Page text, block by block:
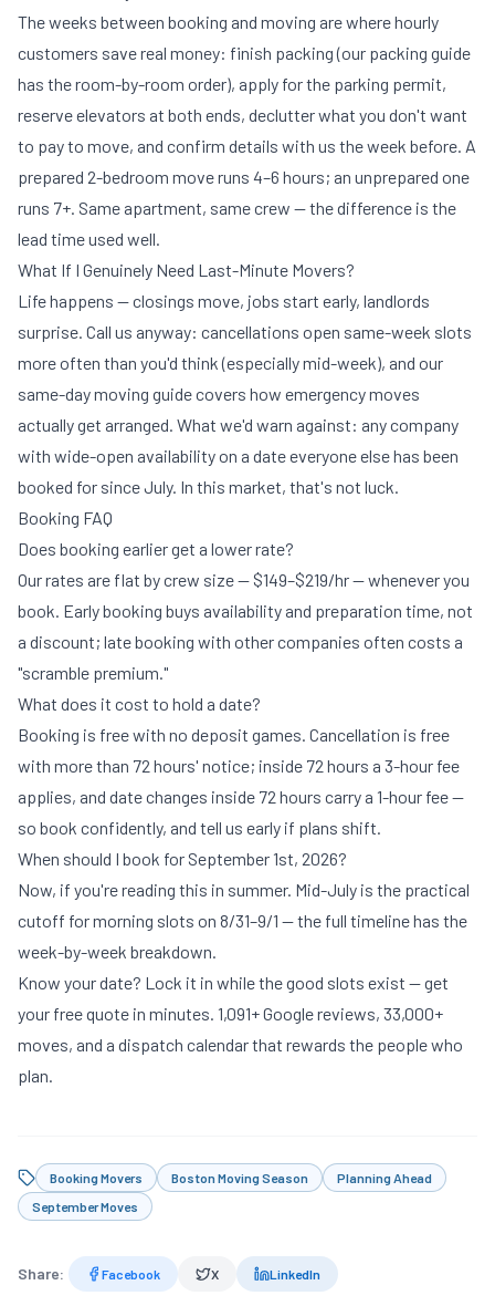
The weeks between booking and moving are where hourly
customers save real money: finish packing (our packing guide
has the room-by-room order), apply for the parking permit,
reserve elevators at both ends, declutter what you don't want
to pay to move, and confirm details with us the week before. A
prepared 2-bedroom move runs 4–6 hours; an unprepared one
runs 7+. Same apartment, same crew — the difference is the
lead time used well.
What If I Genuinely Need Last-Minute Movers?
Life happens — closings move, jobs start early, landlords
surprise. Call us anyway: cancellations open same-week slots
more often than you'd think (especially mid-week), and our
same-day moving guidecovers how emergency moves
actually get arranged. What we'd warn against: any company
with wide-open availability on a date everyone else has been
booked for since July. In this market, that's not luck.
Booking FAQ
Does booking earlier get a lower rate?
Our rates are flat by crew size —$149–$219/hr— whenever you
book. Early booking buys availability and preparation time, not
a discount; late booking with other companies often costs a
"scramble premium."
What does it cost to hold a date?
Booking is free with no deposit games. Cancellation is free
with more than 72 hours' notice; inside 72 hours a 3-hour fee
applies, and date changes inside 72 hours carry a 1-hour fee —
so book confidently, and tell us early if plans shift.
When should I book for September 1st, 2026?
Now, if you're reading this in summer. Mid-July is the practical
cutoff for morning slots on 8/31–9/1 — the full timelinehas the
week-by-week breakdown.
Know your date? Lock it in while the good slots exist —get
your free quote in minutes. 1,091+ Google reviews, 33,000+
moves, and a dispatch calendar that rewards the people who
plan.
Booking Movers Boston Moving Season
Planning Ahead
September Moves
Share: Facebook X LinkedIn